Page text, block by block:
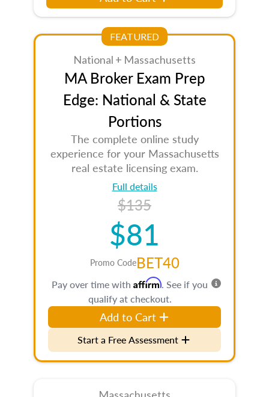
FEATURED
National + Massachusetts
MA Broker Exam Prep
Edge: National & State
Portions
The complete online study
experience for your Massachusetts
real estate licensing exam.
Full details
$135
$81
Promo CodeBET40
Pay over time with Affirm. See if you
qualify at checkout.
Add to Cart
Start a Free Assessment